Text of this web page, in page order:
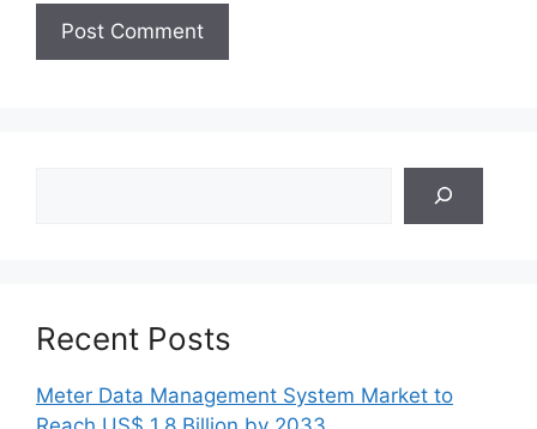
Recent Posts
Meter Data Management System Market to